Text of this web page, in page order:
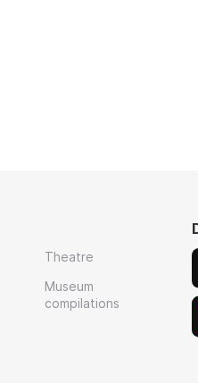
Theatre
Museum
compilations